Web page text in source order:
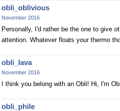
obli_oblivious
November 2016
Personally, I'd rather be the one to give
attention. Whatever floats your thermo
obli_lava
November 2016
I think you belong with an Obli! Hi, I'm
obli_phile